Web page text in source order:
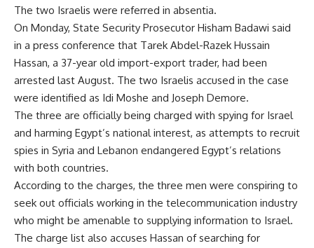
The two Israelis were referred in absentia.
On Monday, State Security Prosecutor Hisham Badawi said
in a press conference that Tarek Abdel-Razek Hussain
Hassan, a 37-year old import-export trader, had been
arrested last August. The two Israelis accused in the case
were identified as Idi Moshe and Joseph Demore.
The three are officially being charged with spying for Israel
and harming Egypt’s national interest, as attempts to recruit
spies in Syria and Lebanon endangered Egypt’s relations
with both countries.
According to the charges, the three men were conspiring to
seek out officials working in the telecommunication industry
who might be amenable to supplying information to Israel.
The charge list also accuses Hassan of searching for